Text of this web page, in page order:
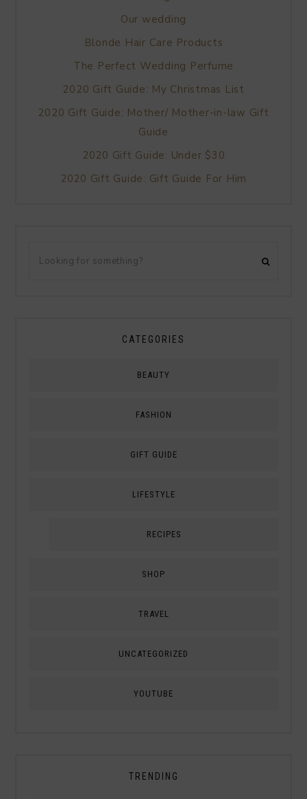
Our wedding
Blonde Hair Care Products
The Perfect Wedding Perfume
2020 Gift Guide: My Christmas List
2020 Gift Guide: Mother/ Mother-in-law Gift
Guide
2020 Gift Guide: Under $30
2020 Gift Guide: Gift Guide For Him
CATEGORIES
BEAUTY
FASHION
GIFT GUIDE
LIFESTYLE
RECIPES
SHOP
TRAVEL
UNCATEGORIZED
YOUTUBE
TRENDING